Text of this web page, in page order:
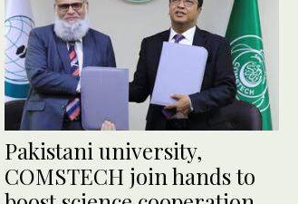
Pakistani university,
COMSTECH join hands to